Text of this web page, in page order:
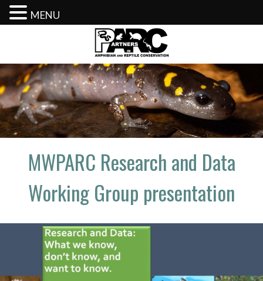
content
MWPARC Research and Data
Working Group presentation
MENU